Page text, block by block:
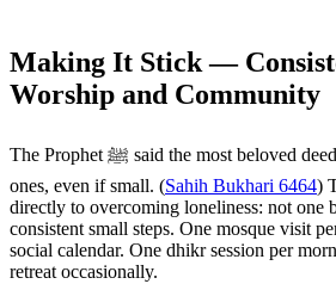
Making It Stick —
Worship and Community
The Prophet ﷺ said the most beloved deeds to Allah are consistent
ones, even if small. (Sahih Bukhari 6464)
directly to overcoming loneliness: not one
consistent small steps. One mosque visit
social calendar. One dhikr session per
retreat occasionally.